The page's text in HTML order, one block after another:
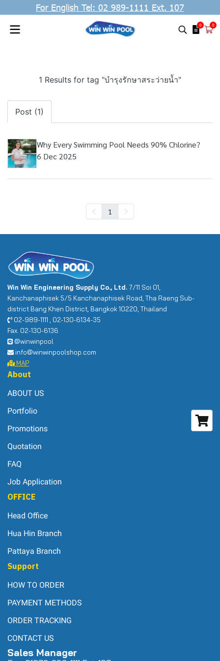
For English Tel: 02 989-1111 Ext. 107
0 0
1 Results for tag "บำรุงรักษาสระว่ายน้ำ"
Post (1)
Why Every Swimming Pool Needs 90% Chlorine?
6 Dec 2025
1
Win Win Engineering Supply Co., Ltd. 7/11 Soi 01,
Kanchanaphisek 5/5 Kanchanaphisek Road, Tha Raeng Sub-
district Bang Khen District, Bangkok 10220, Thailand
02-989-1111 , 02-130-6134-35
Fax. 02-130-6136
@winwinpool
info@winwinpoolshop.com
MAP
About
ABOUT US
Portfolio
Promotions
Quotation
FAQ
Job Application
OFFICE
Head Office
Hua Hin Branch
Pattaya Branch
Support
HOW TO ORDER
PAYMENT METHODS
ORDER TRACKING
CONTACT US
Sales Manager